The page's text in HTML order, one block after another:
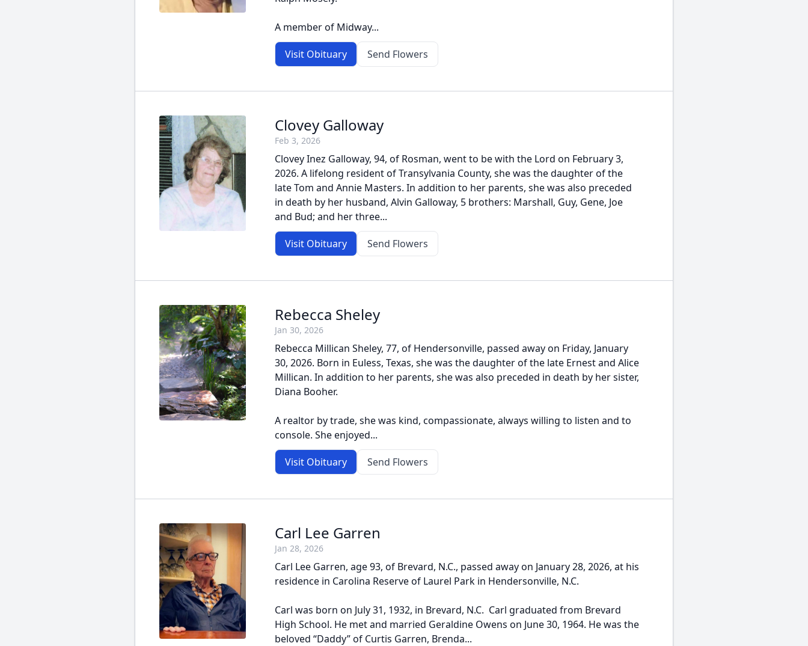
A member of Midway...
Visit Obituary Send Flowers
Clovey Galloway
Feb 3, 2026
Clovey Inez Galloway, 94, of Rosman, went to be with the Lord on February 3,
2026. A lifelong resident of Transylvania County, she was the daughter of the
late Tom and Annie Masters. In addition to her parents, she was also preceded
in death by her husband, Alvin Galloway, 5 brothers: Marshall, Guy, Gene, Joe
and Bud; and her three...
Visit Obituary Send Flowers
Rebecca Sheley
Jan 30, 2026
Rebecca Millican Sheley, 77, of Hendersonville, passed away on Friday, January
30, 2026. Born in Euless, Texas, she was the daughter of the late Ernest and Alice
Millican. In addition to her parents, she was also preceded in death by her sister,
Diana Booher.
A realtor by trade, she was kind, compassionate, always willing to listen and to
console. She enjoyed...
Visit Obituary Send Flowers
Carl Lee Garren
Jan 28, 2026
Carl Lee Garren, age 93, of Brevard, N.C., passed away on January 28, 2026, at his
residence in Carolina Reserve of Laurel Park in Hendersonville, N.C.
Carl was born on July 31, 1932, in Brevard, N.C. Carl graduated from Brevard
High School. He met and married Geraldine Owens on June 30, 1964. He was the
beloved “Daddy” of Curtis Garren, Brenda...